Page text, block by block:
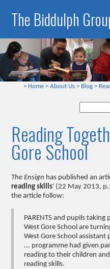
The Biddulph
> Home > About Us > Blog >
Reading
Gore School
The Ensign has published an
reading skills' (22 May 2013,
the article follow:
PARENTS and pupils taking
West Gore School are
West Gore School assistant
... programme had given
reading to their children
reading skills.